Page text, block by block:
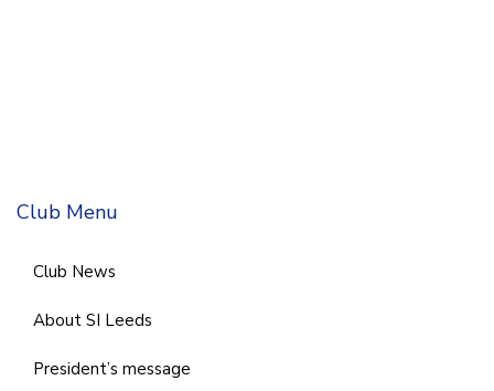
Club Menu
Club News
About SI Leeds
President’s message